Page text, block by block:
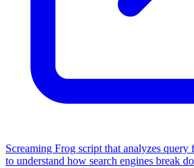
Screaming Frog script that analyzes
to understand how search engines break